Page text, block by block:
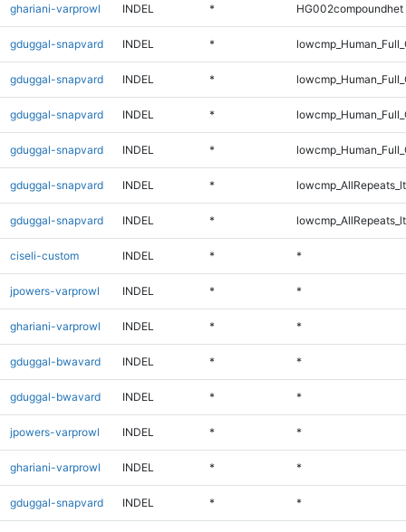
ghariani-varprowl INDEL * HG002compoundhet
gduggal-snapvard INDEL *
gduggal-snapvard INDEL *
gduggal-snapvard INDEL *
gduggal-snapvard INDEL *
gduggal-snapvard INDEL *
gduggal-snapvard INDEL *
ciseli-custom INDEL * *
jpowers-varprowl INDEL * *
ghariani-varprowl INDEL * *
gduggal-bwavard INDEL * *
gduggal-bwavard INDEL * *
jpowers-varprowl INDEL * *
ghariani-varprowl INDEL * *
gduggal-snapvard INDEL * *